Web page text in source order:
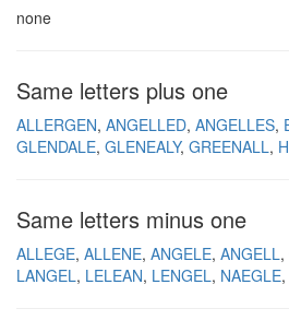
none
Same letters plus one
ALLERGEN ANGELLED ANGELLES
GLENDALE GLENEALY GREENALL
Same letters minus one
ALLEGE ALLENE ANGELE ANGELL
LANGEL LELEAN LENGEL NAEGLE